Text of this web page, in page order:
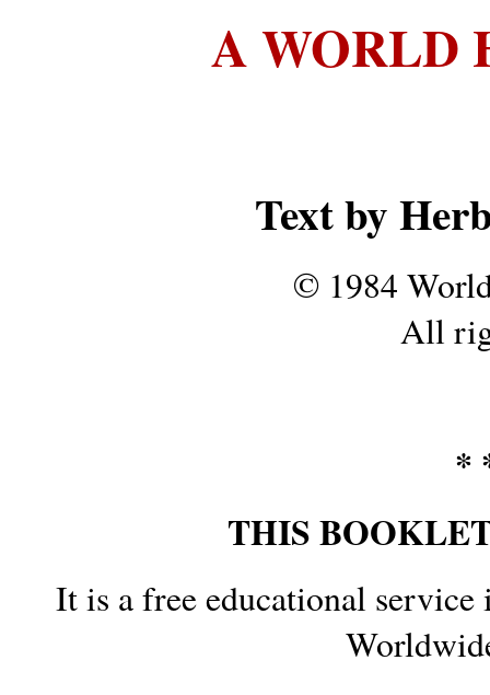
A WORLD
Text by
© 1984
All
*
THIS
It is a free educational